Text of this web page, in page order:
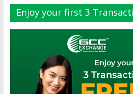
Enjoy your first 3